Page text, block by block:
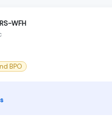
WFH
BPO